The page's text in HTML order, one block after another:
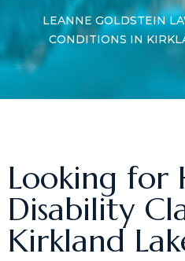
LEANNE GOLDSTEIN
CONDITIONS IN
Looking for
Disability
Kirkland